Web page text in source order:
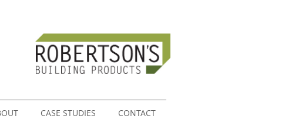
CASE STUDIES CONTACT